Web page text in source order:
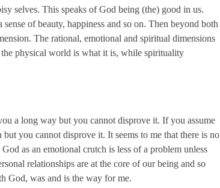
selves. This speaks of God being (the) good in us.
of beauty, happiness and so on. Then beyond both
The rational, emotional and spiritual dimensions
the physical world is what it is, while spirituality
a long way but you cannot disprove it. If you assume
you cannot disprove it. It seems to me that there is no
as an emotional crutch is less of a problem unless
relationships are at the core of our being and so
God, was and is the way for me.